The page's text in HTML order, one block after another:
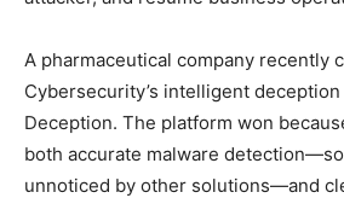
A pharmaceutical company recently
Cybersecurity’s intelligent
Deception. The platform won
both accurate malware
unnoticed by other solutions—and